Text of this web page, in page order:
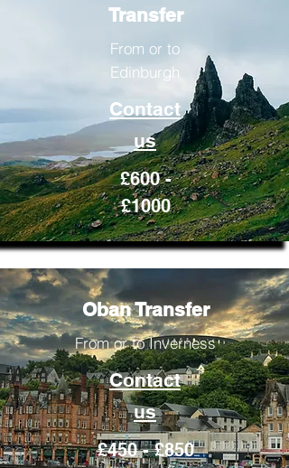
Transfer
From or to
Edinburgh
Contact
us
£600 -
£1000
Oban Transfer
From or to Inverness
Contact
us
£450 - £850